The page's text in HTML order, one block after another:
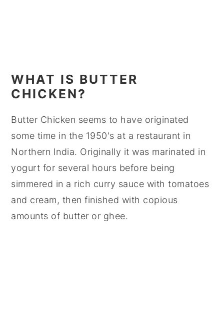
WHAT IS BUTTER
CHICKEN?
Butter Chicken seems to have originated
some time in the 1950's at a restaurant in
Northern India. Originally it was marinated in
yogurt for several hours before being
simmered in a rich curry sauce with tomatoes
and cream, then finished with copious
amounts of butter or ghee.